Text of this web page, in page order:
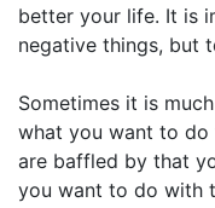
better your life. It is
negative things, but
Sometimes it is
what you want to
are baffled by that
you want to do with